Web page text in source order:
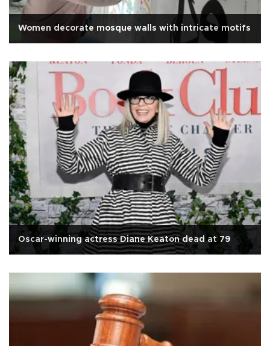
Women decorate mosque walls with intricate motifs
Oscar-winning actress Diane Keaton dead at 79